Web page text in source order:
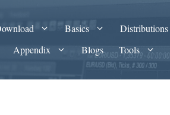
Basics Distributions
Appendix Blogs Tools